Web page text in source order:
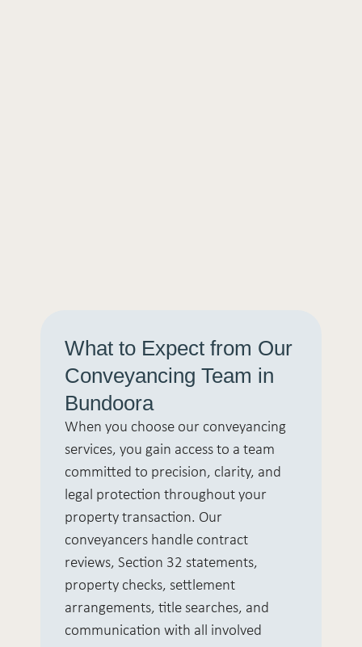
What to Expect from Our
Conveyancing Team in
Bundoora
When you choose our conveyancing
services, you gain access to a team
committed to precision, clarity, and
legal protection throughout your
property transaction. Our
conveyancers handle contract
reviews, Section 32 statements,
property checks, settlement
arrangements, title searches, and
communication with all involved